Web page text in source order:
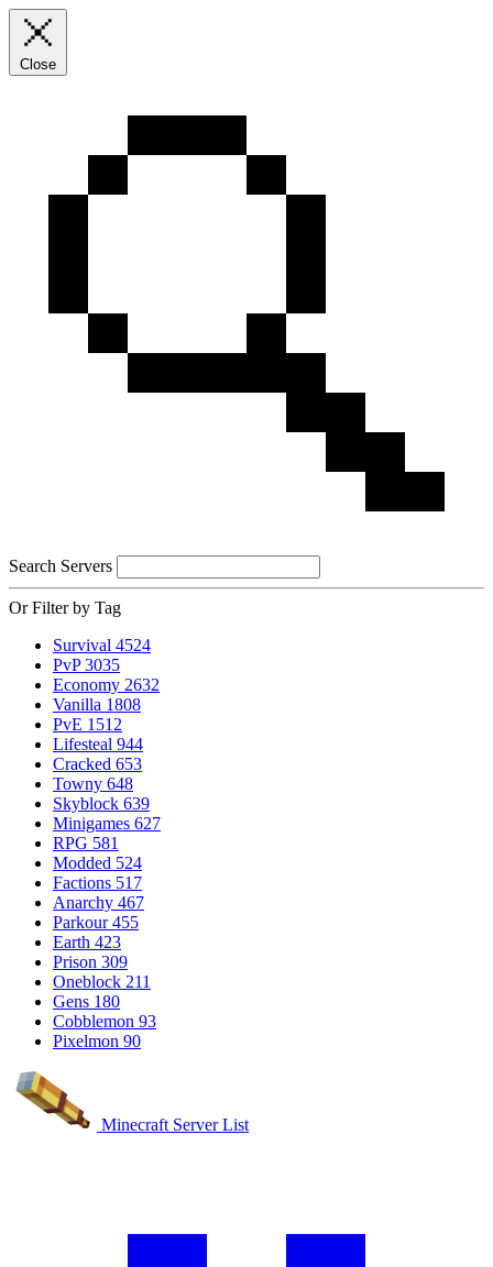
Close
Search Servers
Or Filter by Tag
Survival 4524
PvP 3035
Economy 2632
Vanilla 1808
PvE 1512
Lifesteal 944
Cracked 653
Towny 648
Skyblock 639
Minigames 627
RPG 581
Modded 524
Factions 517
Anarchy 467
Parkour 455
Earth 423
Prison 309
Oneblock 211
Gens 180
Cobblemon 93
Pixelmon 90
Minecraft Server List